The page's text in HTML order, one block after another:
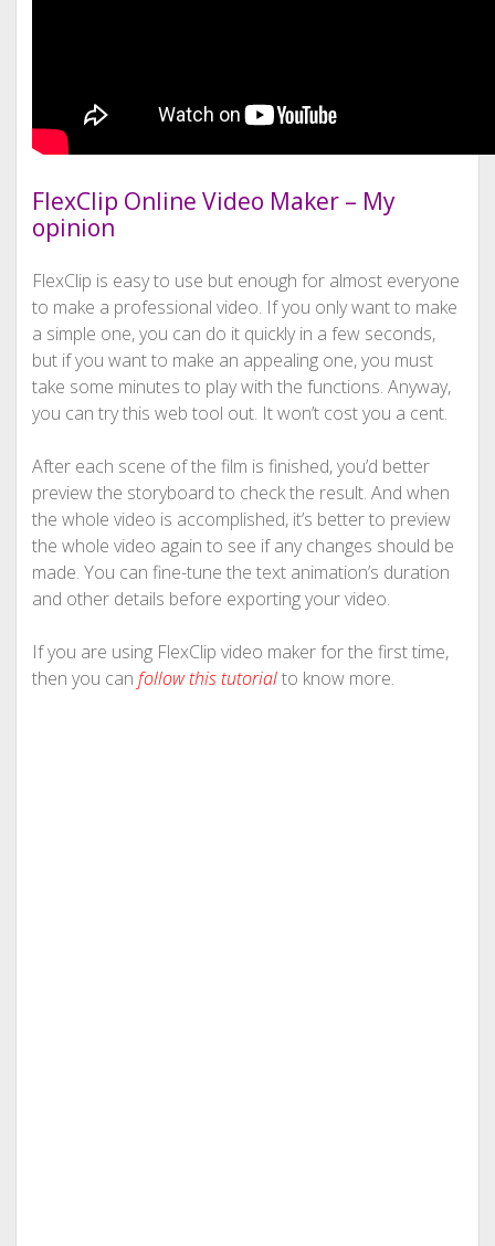
FlexClip Online Video Maker – My
opinion
FlexClip is easy to use but enough for almost everyone
to make a professional video. If you only want to make
a simple one, you can do it quickly in a few seconds,
but if you want to make an appealing one, you must
take some minutes to play with the functions. Anyway,
you can try this web tool out. It won’t cost you a cent.
After each scene of the film is finished, you’d better
preview the storyboard to check the result. And when
the whole video is accomplished, it’s better to preview
the whole video again to see if any changes should be
made. You can fine-tune the text animation’s duration
and other details before exporting your video.
If you are using FlexClip video maker for the first time,
then you can follow this tutorialto know more.